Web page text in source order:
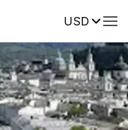
USDReviews